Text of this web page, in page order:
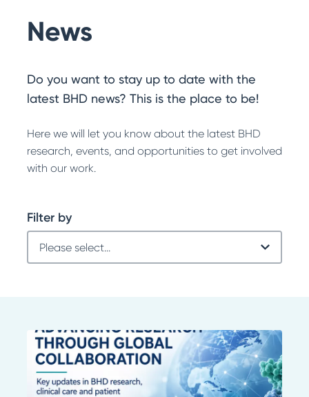
News
Do you want to stay up to date with the
latest BHD news? This is the place to be!
Here we will let you know about the latest BHD
research, events, and opportunities to get involved
with our work.
Filter by